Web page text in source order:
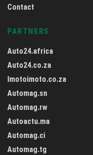
Contact
PARTNERS
Auto24.africa
Auto24.co.za
Imotoimoto.co.za
Automag.sn
Automag.rw
Autoactu.ma
Automag.ci
Automag.tg